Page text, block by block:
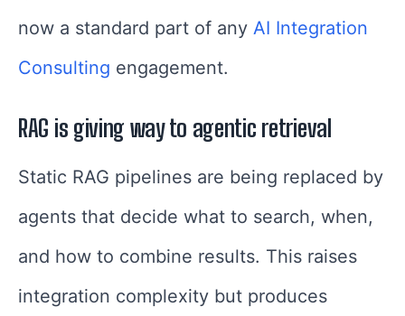
now a standard part of any AI Integration
Consulting engagement.
RAG is giving way to agentic retrieval
Static RAG pipelines are being replaced by
agents that decide what to search, when,
and how to combine results. This raises
integration complexity but produces